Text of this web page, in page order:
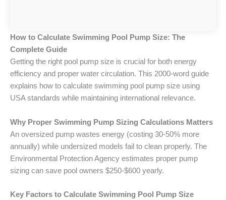
How to Calculate Swimming Pool Pump Size: The
Complete Guide
Getting the right pool pump size is crucial for both energy
efficiency and proper water circulation. This 2000-word guide
explains how to calculate swimming pool pump size using
USA standards while maintaining international relevance.
Why Proper Swimming Pump Sizing Calculations Matters
An oversized pump wastes energy (costing 30-50% more
annually) while undersized models fail to clean properly. The
Environmental Protection Agency estimates proper pump
sizing can save pool owners $250-$600 yearly.
Key Factors to Calculate Swimming Pool Pump Size